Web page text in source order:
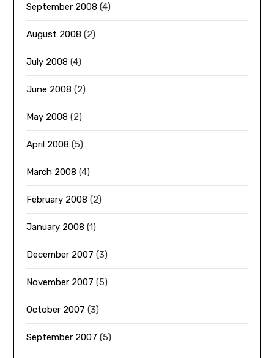
September 2008 (4)
August 2008 (2)
July 2008 (4)
June 2008 (2)
May 2008 (2)
April 2008 (5)
March 2008 (4)
February 2008 (2)
January 2008 (1)
December 2007 (3)
November 2007 (5)
October 2007 (3)
September 2007 (5)